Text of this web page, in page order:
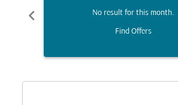
chevron_left No result for this month.
Find Offers